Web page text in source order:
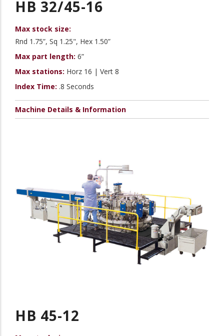
HB 32/45-16
Max stock size:
Rnd 1.75”, Sq 1.25", Hex 1.50”
Max part length: 6”
Max stations: Horz 16 | Vert 8
Index Time: .8 Seconds
Machine Details & Information
HB 45-12